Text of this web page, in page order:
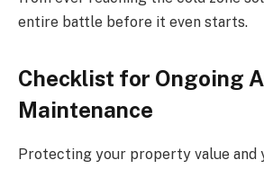
entire battle before it even starts.
Checklist for Ongoing
Maintenance
Protecting your property value and